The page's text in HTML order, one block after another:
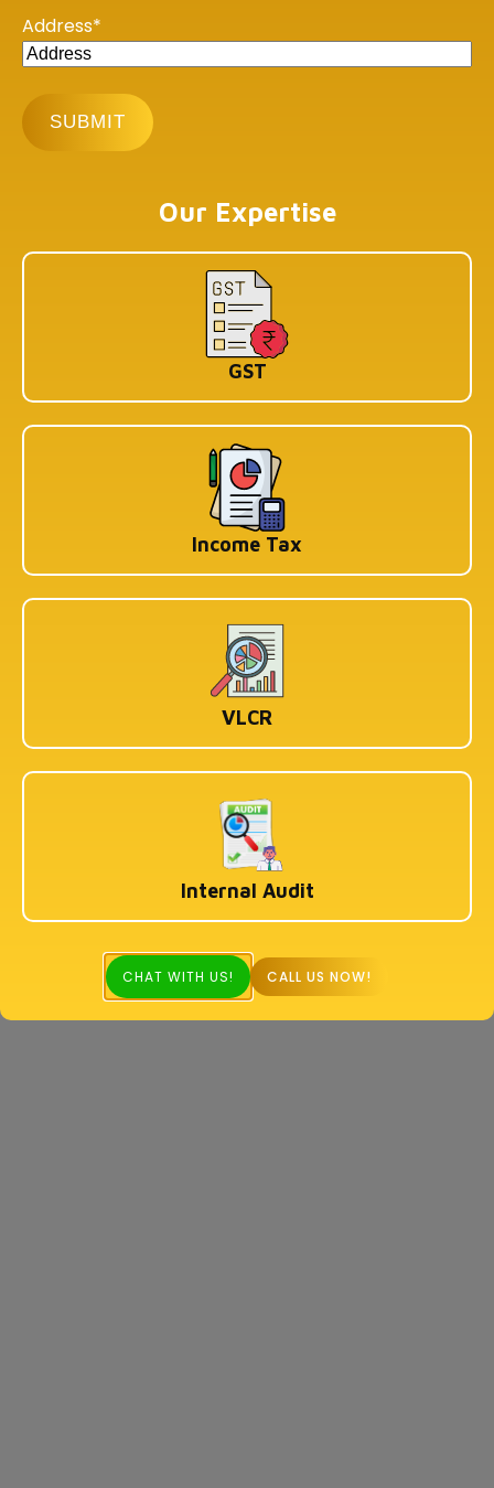
Our Offices
BHUBANESHWAR
DLF Cyber City, Idco Info Park, KIIT University, Office No :
308&309, Chandaka Industrial Estate, Patia,
1st Floor, 114/1A, Cotton St, Raja Katra, Bara Bazar,
Jorasanko, Kolkata, West Bengal-700007
WeWork Prestige Atlanta, 80 Feet Main Road,
Koramangala 1A Block, Industrial Layout, Bengaluru,
Copyright © 2026 Book My Accountant (BMA). All Rights
Reserved
Our Expertise
GST
Income Tax
VLCR
Internal Audit
CHAT WITH US! CALL US NOW!
Address*